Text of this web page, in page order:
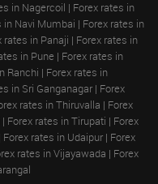
in Nagercoil | Forex rates in
in Navi Mumbai | Forex rates in
rates in Panaji | Forex rates in
in Pune | Forex rates in
Ranchi | Forex rates in
in Sri Ganganagar | Forex
rates in Thiruvalla | Forex
| Forex rates in Tirupati | Forex
Forex rates in Udaipur | Forex
rates in Vijayawada | Forex